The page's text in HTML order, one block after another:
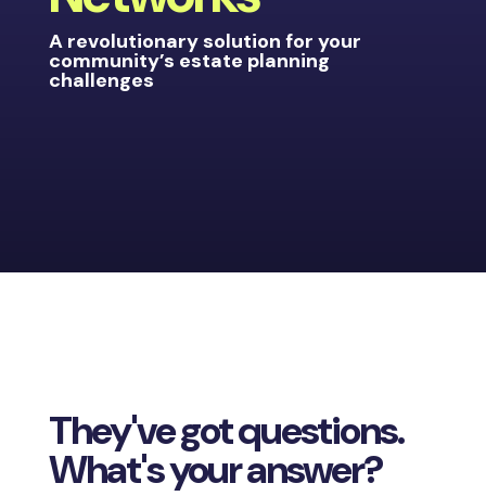
A revolutionary solution for your
community’s estate planning
challenges
They've got questions.
What's your answer?